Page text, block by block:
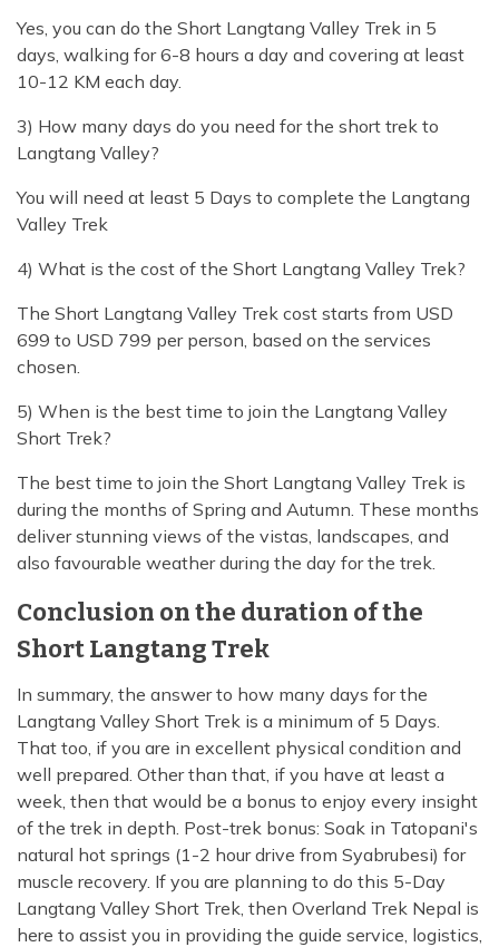
Yes, you can do the Short Langtang Valley Trek in 5
days, walking for 6-8 hours a day and covering at least
10-12 KM each day.
3) How many days do you need for the short trek to
Langtang Valley?
You will need at least 5 Days to complete the Langtang
Valley Trek
4) What is the cost of the Short Langtang Valley Trek?
The Short Langtang Valley Trek cost starts from USD
699 to USD 799 per person, based on the services
chosen.
5) When is the best time to join the Langtang Valley
Short Trek?
The best time to join the Short Langtang Valley Trek is
during the months of Spring and Autumn. These months
deliver stunning views of the vistas, landscapes, and
also favourable weather during the day for the trek.
Conclusion on the duration of the
Short Langtang Trek
In summary, the answer to how many days for the
Langtang Valley Short Trek is a minimum of 5 Days.
That too, if you are in excellent physical condition and
well prepared. Other than that, if you have at least a
week, then that would be a bonus to enjoy every insight
of the trek in depth. Post-trek bonus: Soak in Tatopani's
natural hot springs (1-2 hour drive from Syabrubesi) for
muscle recovery. If you are planning to do this 5-Day
Langtang Valley Short Trek, then Overland Trek Nepal is
here to assist you in providing the guide service, logistics,